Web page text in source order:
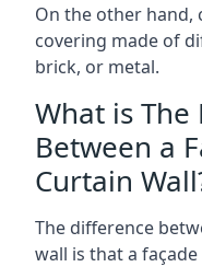
On the other hand,
covering made of
brick, or metal.
What is
Between a
Curtain
The difference
wall is that a